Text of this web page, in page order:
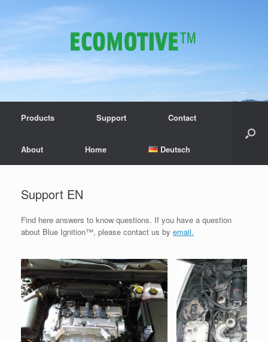
Products Support Contact
About Home Deutsch
Support EN
Find here answers to know questions. If you have a question
about Blue Ignition™, please contact us by email.